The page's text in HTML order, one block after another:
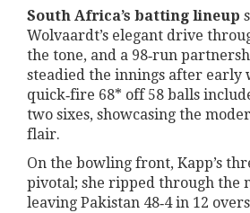
South Africa’s batting lineup
Wolvaardt’s elegant drive
the tone, and a 98‑run
steadied the innings after early
quick‑fire 68* off 58 balls
two sixes, showcasing the
flair.
On the bowling front, Kapp’s
pivotal; she ripped through the
leaving Pakistan 48‑4 in 12